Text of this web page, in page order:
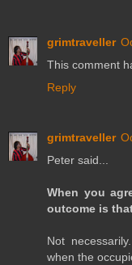
grimtraveller
This comment
Reply
grimtraveller
Peter said...
When you
outcome is
Not
when the